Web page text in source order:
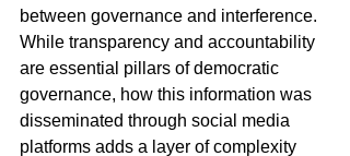
between governance and interference.
While transparency and accountability
are essential pillars of democratic
governance, how this information was
disseminated through social media
platforms adds a layer of complexity